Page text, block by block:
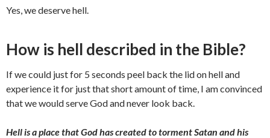
Yes, we deserve hell.
How is hell described in the Bible?
If we could just for 5 seconds peel back the lid on hell and
experience it for just that short amount of time, I am convinced
that we would serve God and never look back.
Hell is a place that God has created to torment Satan and his